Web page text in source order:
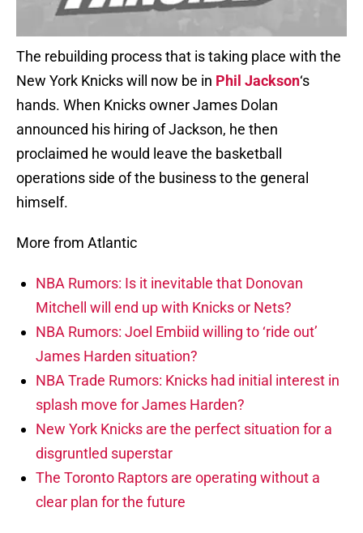
The rebuilding process that is taking place with the
New York Knicks will now be in Phil Jackson‘s
hands. When Knicks owner James Dolan
announced his hiring of Jackson, he then
proclaimed he would leave the basketball
operations side of the business to the general
himself.
More from Atlantic
NBA Rumors: Is it inevitable that Donovan
Mitchell will end up with Knicks or Nets?
NBA Rumors: Joel Embiid willing to ‘ride out’
James Harden situation?
NBA Trade Rumors: Knicks had initial interest in
splash move for James Harden?
New York Knicks are the perfect situation for a
disgruntled superstar
The Toronto Raptors are operating without a
clear plan for the future